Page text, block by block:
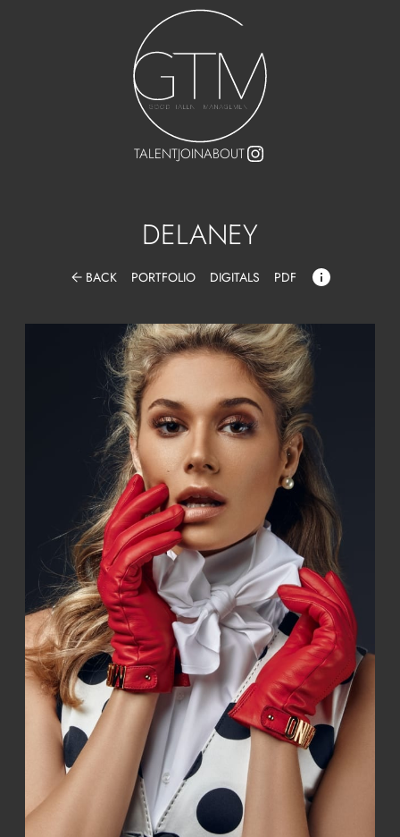
TALENTJOINABOUT
DELANEY
arrow_back BACK PORTFOLIO DIGITALS PDF